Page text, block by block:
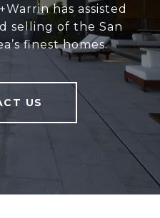
has assisted
selling of the San
finest homes.
US